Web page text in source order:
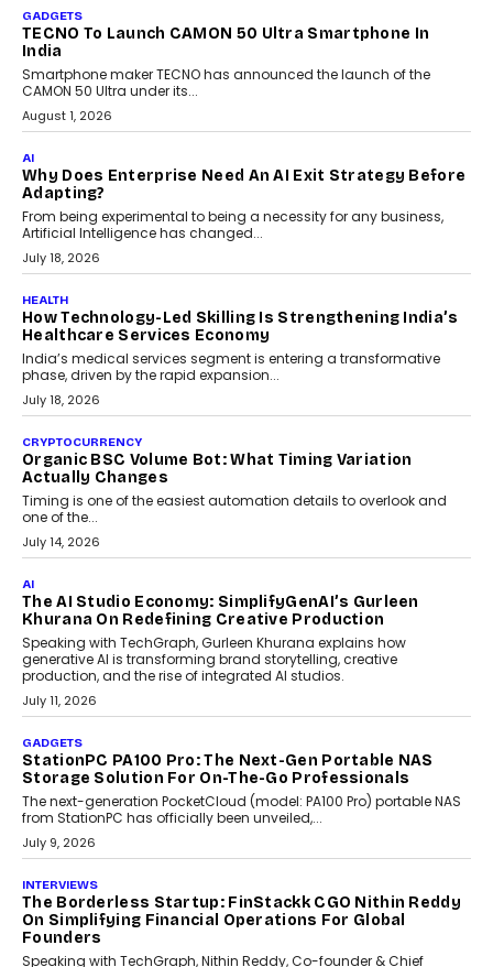
As AI systems evolve from assistants into autonomous decision-
makers, governance is becoming as critical as the technology
itself. The article explores why accountability, transparency and
human oversight will shape the next phase of enterprise AI
adoption.
Beyond The Transaction: Scalefusion’s Sriram
Kakarala On Rethinking Enterprise Payment Security
Scalefusion’s Sriram Kakarala explains why businesses need to
rethink payment security as digital payments expand beyond
traditional banking applications into connected enterprise
environments.
July 30, 2026
LIFESTYLE
Beyond Diamonds: How Consumer Behaviour Is
Changing India’s Jewellery Market
A jewellery purchase in India used to come with a reason. A
wedding was...
July 30, 2026
CRYPTOCURRENCY
Choosing A White Label Crypto Wallet Company For
Business Growth
Discover what businesses should consider when selecting a white
label crypto wallet company, from self-hosted solutions to
customization and security.
July 28, 2026
OPINIONS
Beyond Tourism: What Is Driving The Real Estate
Boom In Goa?
Goa’s real estate market is drawing attention for more than its
tourism economy. As infrastructure improves and buyer
preferences evolve, the state is witnessing changes that extend
July 28, 2026
CRYPTOCURRENCY
Sol Volume Bot: Choosing A ChartUp Solana Volume
Choosing a ChartUp package should begin with the engineering
July 21, 2026
GADGETS
TECNO To Launch CAMON 50 Ultra Smartphone In